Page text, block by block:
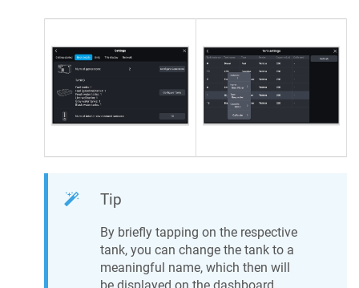
Tip
By briefly tapping on the respective
tank, you can change the tank to a
meaningful name, which then will
be displayed on the dashboard.